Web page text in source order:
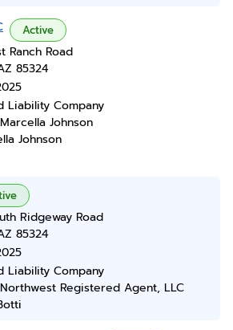
Active
Ranch Road
85324
Liability Company
Marcella Johnson
Johnson
Ridgeway Road
85324
Liability Company
Northwest Registered Agent, LLC